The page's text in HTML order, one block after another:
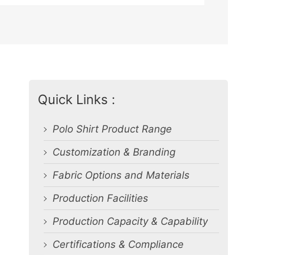
Quick Links :
Polo Shirt Product Range
Customization & Branding
Fabric Options and Materials
Production Facilities
Production Capacity & Capability
Certifications & Compliance